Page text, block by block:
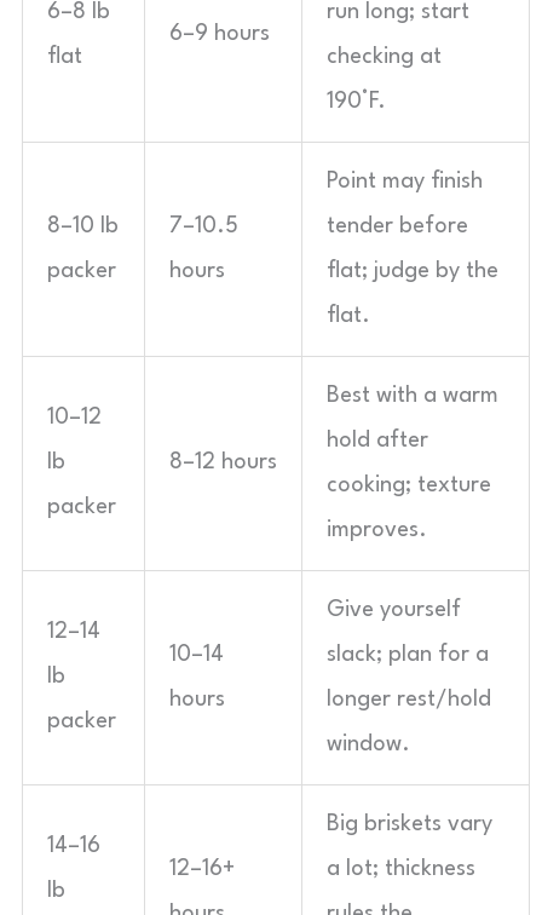
6–8 lb
flat
6–9 hours
run long; start
checking at
190°F.
8–10 lb
packer
7–10.5
hours
Point may finish
tender before
flat; judge by the
flat.
10–12
lb
packer
8–12 hours
Best with a warm
hold after
cooking; texture
improves.
12–14
lb
packer
10–14
hours
Give yourself
slack; plan for a
longer rest/hold
window.
14–16
lb
12–16+
Big briskets vary
a lot; thickness